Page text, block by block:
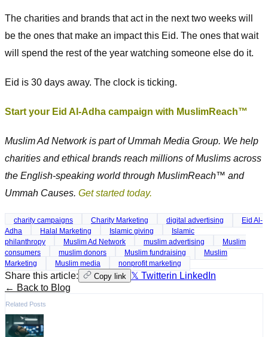
The charities and brands that act in the next two weeks will
be the ones that make an impact this Eid. The ones that wait
will spend the rest of the year watching someone else do it.
Eid is 30 days away. The clock is ticking.
Start your Eid Al-Adha campaign with MuslimReach™
Muslim Ad Network is part of Ummah Media Group. We help
charities and ethical brands reach millions of Muslims across
the English-speaking world through MuslimReach™ and
Ummah Causes. Get started today.
charity campaigns Charity Marketing digital advertising
Eid Al-
Adha
Halal Marketing Islamic giving
Islamic
philanthropy
Muslim Ad Network muslim advertising
Muslim
consumers
muslim donors Muslim fundraising
Muslim
Marketing
Muslim media nonprofit marketing
Share this article: Copy link 𝕏 Twitterin LinkedIn
← Back to Blog
Related Posts